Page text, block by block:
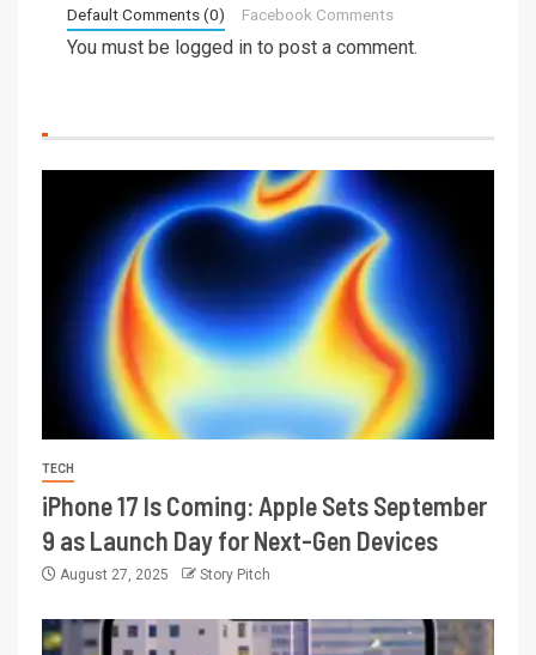
Default Comments (0) Facebook Comments
You must be logged in to post a comment.
TECH
iPhone 17 Is Coming: Apple Sets September
9 as Launch Day for Next-Gen Devices
August 27, 2025 Story Pitch